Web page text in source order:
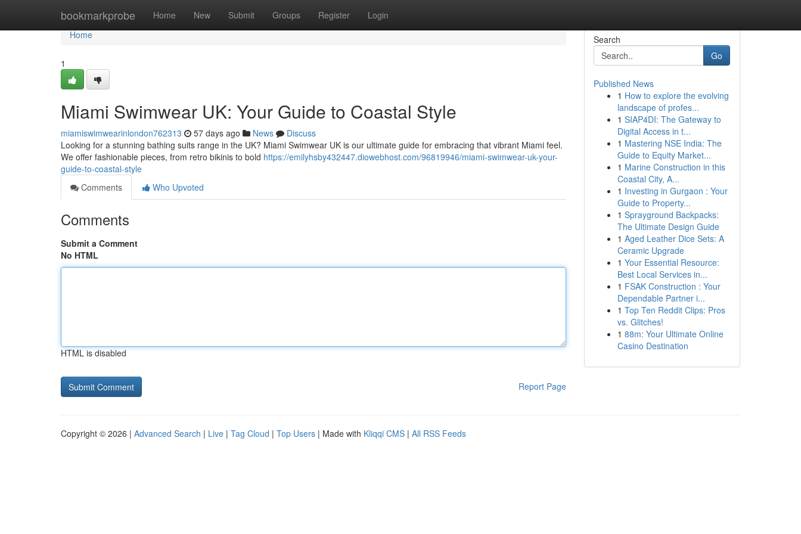
bookmarkprobe Home New Submit Groups Register Login
Home
Home
1
Miami Swimwear UK: Your Guide to Coastal Style
miamiswimwearinlondon762313 57 days ago News
Discuss
Looking for a stunning bathing suits range in the UK? Miami Swimwear UK is our ultimate guide for embracing that vibrant Miami feel.
We offer fashionable pieces, from retro bikinis to bold https://emilyhsby432447.diowebhost.com/96819946/miami-swimwear-uk-your-
guide-to-coastal-style
Comments
Who Upvoted
Comments
Submit a Comment
No HTML
HTML is disabled
Report Page
Search
Go
Published News
1 How to explore the evolving
landscape of profes...
1 SIAP4DI: The Gateway to
Digital Access in t...
1 Mastering NSE India: The
Guide to Equity Market...
1 Marine Construction in this
Coastal City, A...
1 Investing in Gurgaon : Your
Guide to Property...
1 Sprayground Backpacks:
The Ultimate Design Guide
1 Aged Leather Dice Sets: A
Ceramic Upgrade
1 Your Essential Resource:
Best Local Services in...
1 FSAK Construction : Your
Dependable Partner i...
1 Top Ten Reddit Clips: Pros
vs. Glitches!
1 88m: Your Ultimate Online
Casino Destination
Copyright © 2026 | Advanced Search | Live | Tag Cloud | Top Users | Made with Kliqqi CMS | All RSS Feeds